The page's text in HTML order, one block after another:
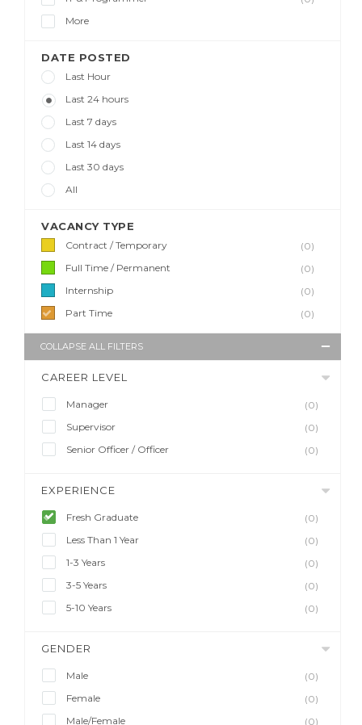
More
DATE POSTED
Last Hour
Last 24 hours
Last 7 days
Last 14 days
Last 30 days
All
VACANCY TYPE
Contract / Temporary
(0)
Full Time / Permanent
(0)
Internship
(0)
Part Time
(0)
COLLAPSE ALL FILTERS
CAREER LEVEL
Manager
(0)
Supervisor
(0)
Senior Officer / Officer
(0)
EXPERIENCE
Fresh Graduate
(0)
Less Than 1 Year
(0)
1-3 Years
(0)
3-5 Years
(0)
5-10 Years
(0)
GENDER
Male
(0)
Female
(0)
Male/Female
(0)